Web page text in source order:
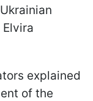
explained
of the